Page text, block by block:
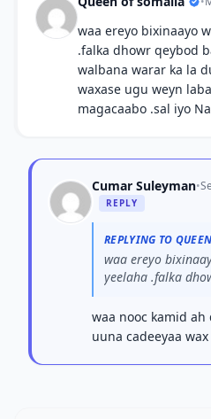
waa ereyo bixinaayo
.falka dhowr qeybod
walbana warar ka la
waxase ugu weyn
magacaabo .sal iyo
Cumar Suleyman•
REPLY
REPLYING TO
waa ereyo
yeelaha .falka
waa nooc kamid ah
uuna cadeeyaa